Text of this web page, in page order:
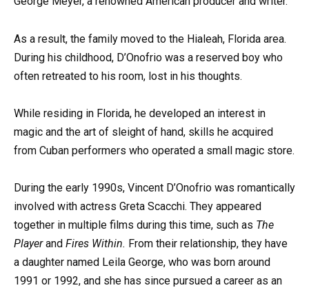
As a result, the family moved to the Hialeah, Florida area.
During his childhood, D’Onofrio was a reserved boy who
often retreated to his room, lost in his thoughts.
While residing in Florida, he developed an interest in
magic and the art of sleight of hand, skills he acquired
from Cuban performers who operated a small magic store.
During the early 1990s, Vincent D’Onofrio was romantically
involved with actress Greta Scacchi. They appeared
together in multiple films during this time, such as The
Playerand Fires Within. From their relationship, they have
a daughter named Leila George, who was born around
1991 or 1992, and she has since pursued a career as an